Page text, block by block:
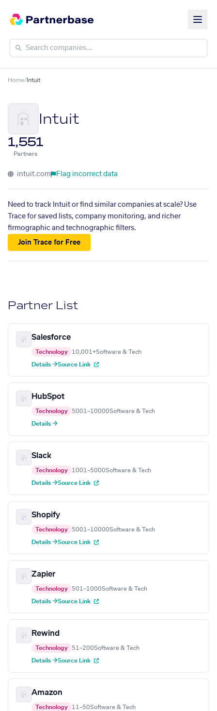
Home/ Intuit
Intuit
1,551
Partners
intuit.com Flag incorrect data
Need to track Intuit or find similar companies at scale? Use
Trace for saved lists, company monitoring, and richer
firmographic and technographic filters.
Join Trace for Free
Partner List
Salesforce
Technology 10,001+Software & Tech
Details →Source Link
HubSpot
Technology 5001–10000Software & Tech
Details →
Slack
Technology 1001–5000Software & Tech
Details →Source Link
Shopify
Technology 5001–10000Software & Tech
Details →Source Link
Zapier
Technology 501–1000Software & Tech
Details →Source Link
Rewind
Technology 51–200Software & Tech
Details →Source Link
Amazon
Technology 11–50Software & Tech